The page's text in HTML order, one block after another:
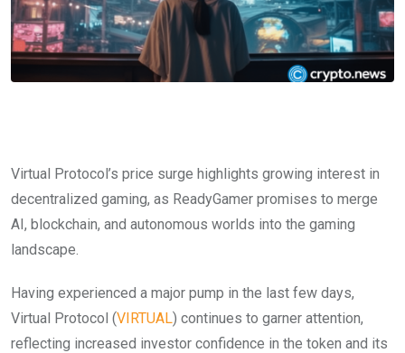
Virtual Protocol’s price surge highlights growing interest in
decentralized gaming, as ReadyGamer promises to merge
AI, blockchain, and autonomous worlds into the gaming
landscape.
Having experienced a major pump in the last few days,
Virtual Protocol (VIRTUAL) continues to garner attention,
reflecting increased investor confidence in the token and its